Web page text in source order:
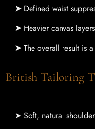
➤ Defined waist
➤ Heavier canvas
➤The overall result is
British Tailoring
➤ Soft, natural